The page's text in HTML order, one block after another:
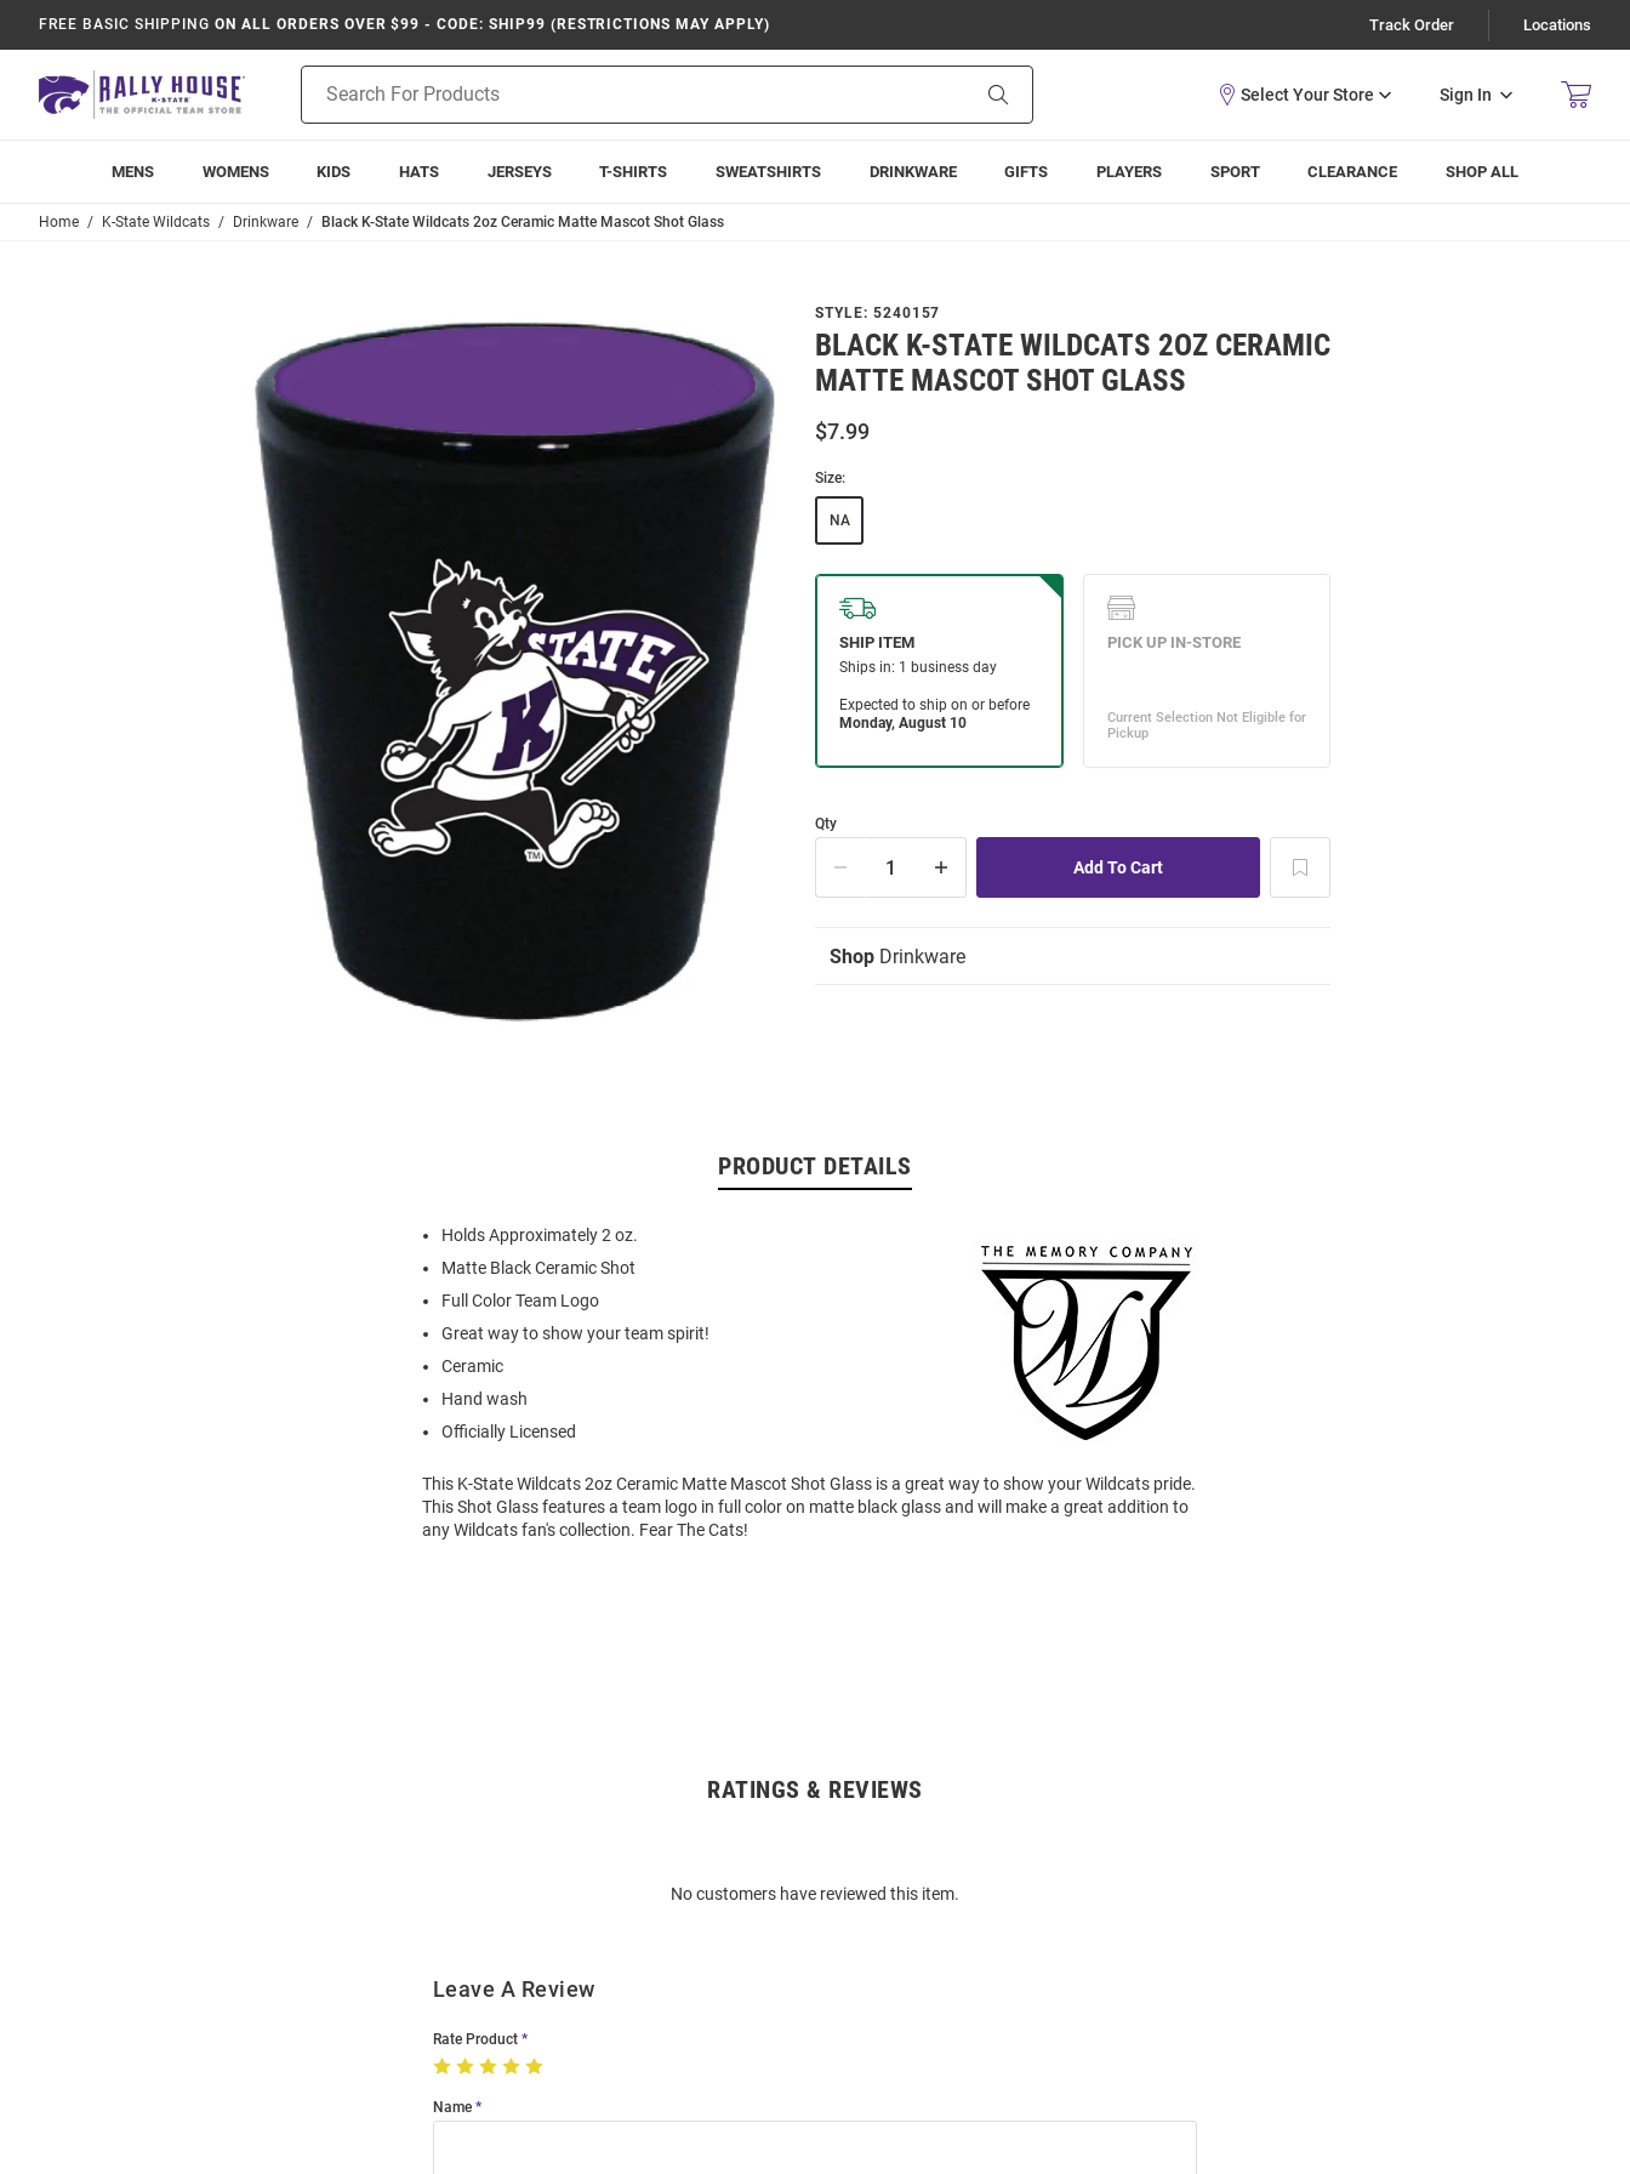
FREE BASIC SHIPPING ON ALL ORDERS OVER $99 - CODE: SHIP99 (RESTRICTIONS MAY APPLY) Track Order Locations
Search
Sign In
MENS WOMENS KIDS HATS JERSEYS T-SHIRTS SWEATSHIRTS DRINKWARE GIFTS PLAYERS SPORT CLEARANCE SHOP ALL
Home K-State Wildcats Drinkware Black K-State Wildcats 2oz Ceramic Matte Mascot Shot Glass
STYLE: 5240157
BLACK K-STATE WILDCATS 2OZ CERAMIC
MATTE MASCOT SHOT GLASS
$7.99
Size:
NA
Qty
Shop Drinkware
PRODUCT DETAILS
Holds Approximately 2 oz.
Matte Black Ceramic Shot
Full Color Team Logo
Great way to show your team spirit!
Ceramic
Hand wash
Officially Licensed
This K-State Wildcats 2oz Ceramic Matte Mascot Shot Glass is a great way to show your Wildcats pride.
This Shot Glass features a team logo in full color on matte black glass and will make a great addition to
any Wildcats fan's collection. Fear The Cats!
RATINGS & REVIEWS
No customers have reviewed this item.
Leave A Review
Rate Product
Name